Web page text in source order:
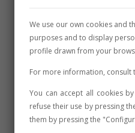
We use our own cookies and
purposes and to display
profile drawn from your
For more information, consult
You can accept all cookies
refuse their use by pressing
them by pressing the